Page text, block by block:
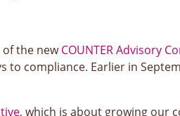
the newCOUNTER Advisory
to compliance. Earlier in
, which is about growing our